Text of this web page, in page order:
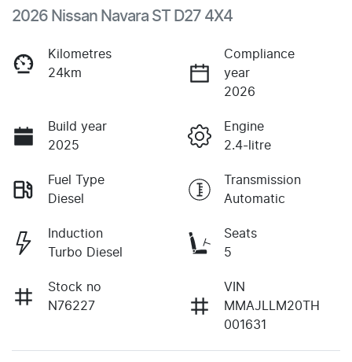
2026 Nissan Navara ST D27 4X4
Kilometres
24km
Compliance
year
2026
Build year
2025
Engine
2.4-litre
Fuel Type
Diesel
Transmission
Automatic
Induction
Turbo Diesel
Seats
5
Stock no
N76227
VIN
MMAJLLM20TH
001631